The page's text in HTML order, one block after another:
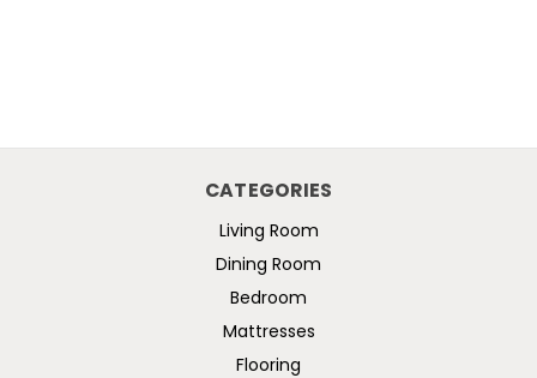
CATEGORIES
Living Room
Dining Room
Bedroom
Mattresses
Flooring